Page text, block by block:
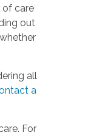
of care
out
all
a
For